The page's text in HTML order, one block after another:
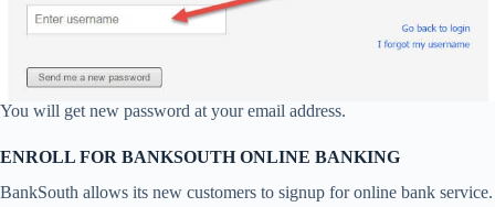
You will get new password at your email address.
ENROLL FOR BANKSOUTH ONLINE BANKING
BankSouth allows its new customers to signup for online bank service.